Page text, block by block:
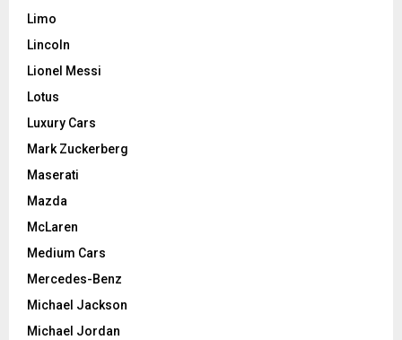
Limo
Lincoln
Lionel Messi
Lotus
Luxury Cars
Mark Zuckerberg
Maserati
Mazda
McLaren
Medium Cars
Mercedes-Benz
Michael Jackson
Michael Jordan